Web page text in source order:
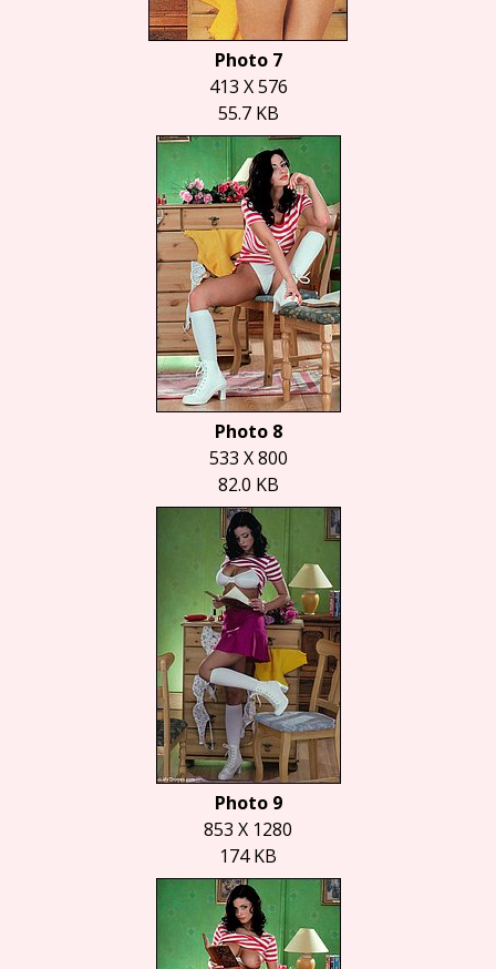
Photo 7
413 X 576
55.7 KB
Photo 8
533 X 800
82.0 KB
Photo 9
853 X 1280
174 KB